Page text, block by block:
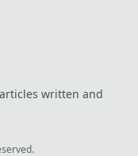
written and